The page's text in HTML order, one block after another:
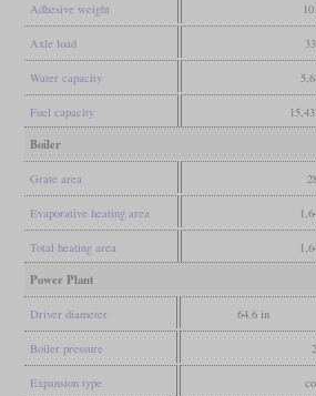
Adhesive weight
Axle load
Water capacity
Fuel capacity
Boiler
Grate area
Evaporative heating area
Total heating area
Power Plant
Driver diameter 64.6 in
Boiler pressure
Expansion type